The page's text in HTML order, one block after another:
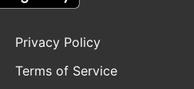
Privacy Policy
Terms of Service